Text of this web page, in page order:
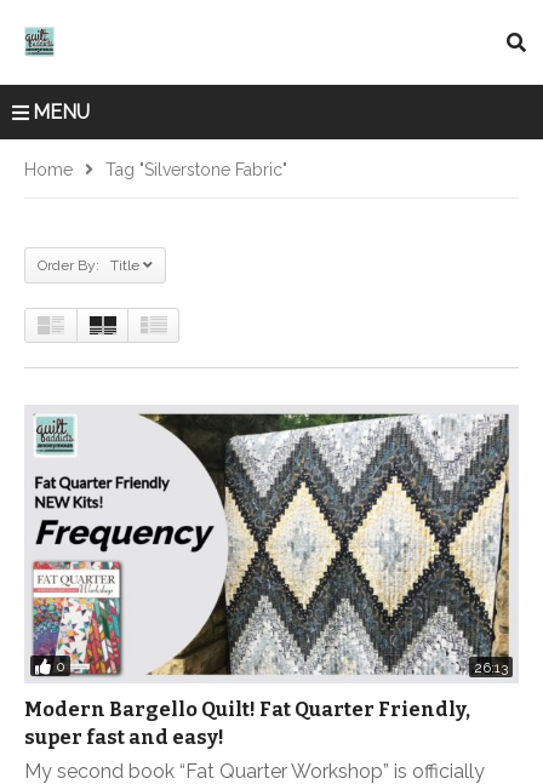
MENU
Home Tag "Silverstone Fabric"
Order By: Title
0 26:13
Modern Bargello Quilt! Fat Quarter Friendly,
super fast and easy!
My second book “Fat Quarter Workshop” is officially